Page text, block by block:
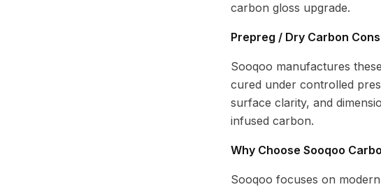
carbon gloss upgrade.
Prepreg / Dry Carbon
Sooqoo manufactures
cured under controlled
surface clarity, and
infused carbon.
Why Choose Sooqoo
Sooqoo focuses on